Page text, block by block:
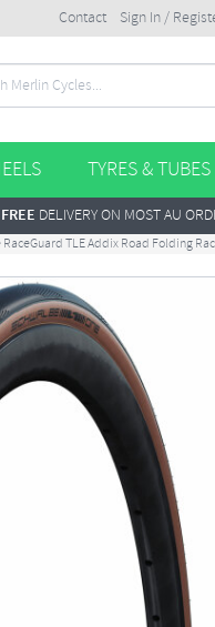
Contact Sign In /
TYRES & TUBES
FREE DELIVERY ON MOST AU
TLE Addix Road Folding